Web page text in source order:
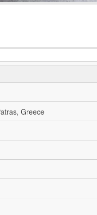
Greece